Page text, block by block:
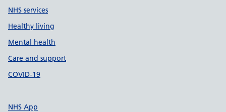
NHS services
Healthy living
Mental health
Care and support
COVID-19
NHS App